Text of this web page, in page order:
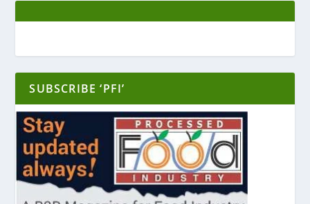
SUBSCRIBE ‘PFI’